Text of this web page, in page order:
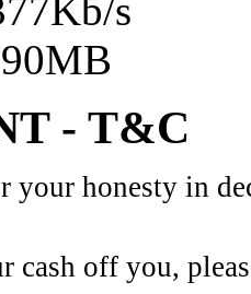
s
- T&C
your honesty in
cash off you,